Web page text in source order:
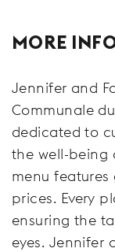
MORE
Jennifer and
Communale
dedicated to
the well-being
menu
prices. Every
ensuring the
eyes. Jennifer